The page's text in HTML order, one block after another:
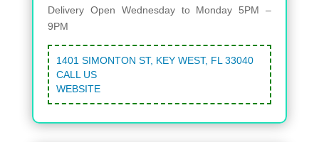
Delivery Open Wednesday to Monday 5PM –
9PM
1401 SIMONTON ST, KEY WEST, FL 33040
CALL US
WEBSITE